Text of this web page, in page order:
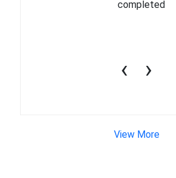
completed
‹ ›
View More